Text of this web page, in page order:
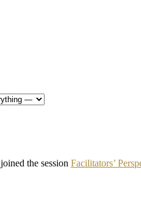
joined the session Facilitators’